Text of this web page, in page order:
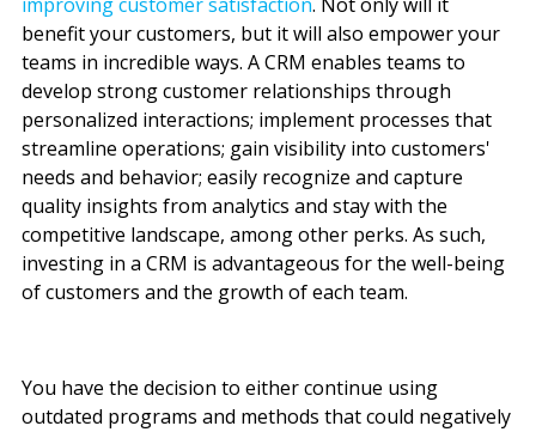
benefit your customers, but it will also empower your
teams in incredible ways. A CRM enables teams to
develop strong customer relationships through
personalized interactions; implement processes that
streamline operations; gain visibility into customers'
needs and behavior; easily recognize and capture
quality insights from analytics and stay with the
competitive landscape, among other perks. As such,
investing in a CRM is advantageous for the well-being
of customers and the growth of each team.
You have the decision to either continue using
outdated programs and methods that could negatively